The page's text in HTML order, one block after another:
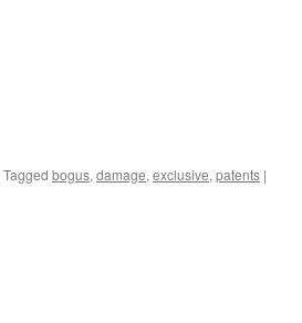
Tagged bogus, damage, exclusive, patents |